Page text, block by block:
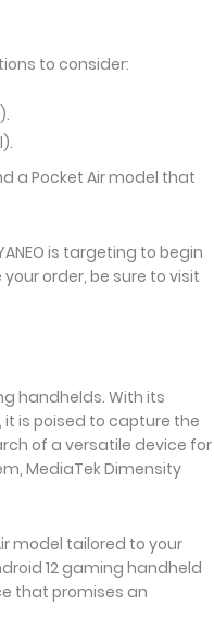
to consider:
a Pocket Air model that
is targeting to begin
order, be sure to visit
handhelds. With its
is poised to capture the
of a versatile device for
MediaTek Dimensity
model tailored to your
12 gaming handheld
that promises an